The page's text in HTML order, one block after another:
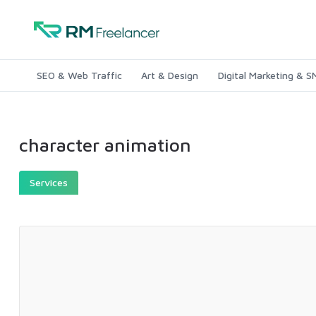
SEO & Web Traffic Art & Design Digital Marketing &
character animation
Services